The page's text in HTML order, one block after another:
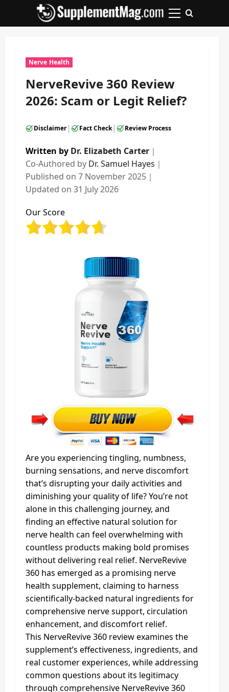
Primary
Nerve Health
NerveRevive 360 Review
2026: Scam or Legit Relief?
Disclaimer| Fact Check| Review Process
Written by Dr. Elizabeth Carter ｜
Co-Authored by Dr. Samuel Hayes ｜
Published on 7 November 2025 ｜
Updated on 31 July 2026
Our Score
Are you experiencing tingling, numbness,
burning sensations, and nerve discomfort
that’s disrupting your daily activities and
diminishing your quality of life? You’re not
alone in this challenging journey, and
finding an effective natural solution for
nerve health can feel overwhelming with
countless products making bold promises
without delivering real relief. NerveRevive
360 has emerged as a promising nerve
health supplement, claiming to harness
scientifically-backed natural ingredients for
comprehensive nerve support, circulation
enhancement, and discomfort relief.
This NerveRevive 360 review examines the
supplement’s effectiveness, ingredients, and
real customer experiences, while addressing
common questions about its legitimacy
through comprehensive NerveRevive 360